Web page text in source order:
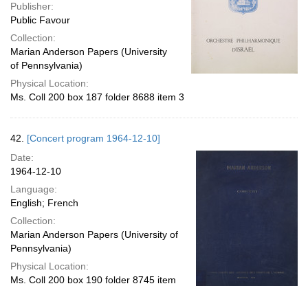
Publisher:
Public Favour
Collection:
Marian Anderson Papers (University
of Pennsylvania)
Physical Location:
Ms. Coll 200 box 187 folder 8688 item 3
42. [Concert program 1964-12-10]
Date:
1964-12-10
Language:
English; French
Collection:
Marian Anderson Papers (University of
Pennsylvania)
Physical Location:
Ms. Coll 200 box 190 folder 8745 item